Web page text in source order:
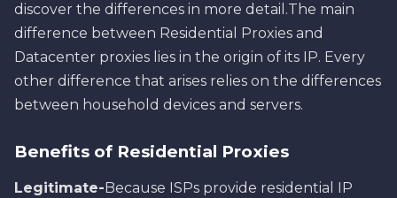
discover the differences in more detail.The main
difference between Residential Proxies and
Datacenter proxies lies in the origin of its IP. Every
other difference that arises relies on the differences
between household devices and servers.
Benefits of Residential Proxies
Legitimate- Because ISPs provide residential IP